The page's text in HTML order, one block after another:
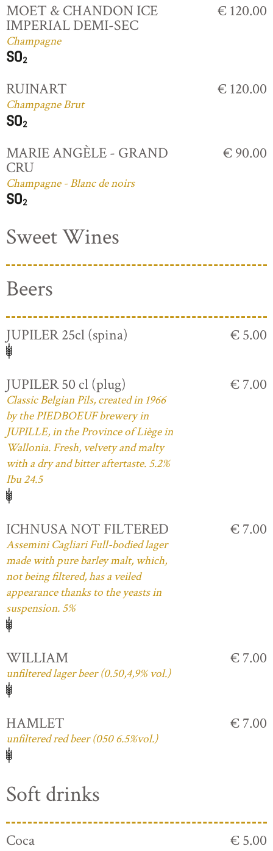
MOET & CHANDON ICE
IMPERIAL DEMI-SEC
Champagne
€ 120.00
RUINART
Champagne Brut
€ 120.00
MARIE ANGÈLE - GRAND
CRU
Champagne - Blanc de noirs
€ 90.00
Sweet Wines
Beers
JUPILER 25cl (spina) € 5.00
JUPILER 50 cl (plug)
Classic Belgian Pils, created in 1966
by the PIEDBOEUF brewery in
JUPILLE, in the Province of Liège in
Wallonia. Fresh, velvety and malty
with a dry and bitter aftertaste. 5.2%
Ibu 24.5
€ 7.00
ICHNUSA NOT FILTERED
Assemini Cagliari Full-bodied lager
made with pure barley malt, which,
not being filtered, has a veiled
appearance thanks to the yeasts in
suspension. 5%
€ 7.00
WILLIAM
unfiltered lager beer (0.50,4,9% vol.)
€ 7.00
HAMLET
unfiltered red beer (050 6.5%vol.)
€ 7.00
Soft drinks
Coca
€ 5.00